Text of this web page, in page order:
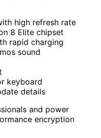
high refresh rate
8 Elite chipset
rapid charging
sound
keyboard
details
and power
encryption